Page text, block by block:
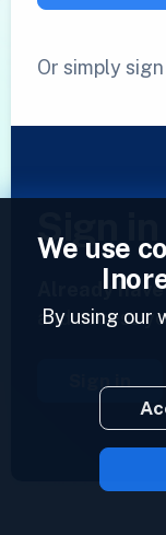
Or simply
Sign in
Already
and access
Sign in
We use
By using our